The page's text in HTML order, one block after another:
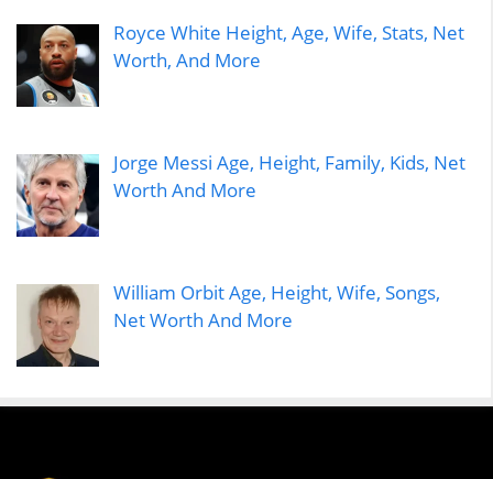
Royce White Height, Age, Wife, Stats, Net
Worth, And More
Jorge Messi Age, Height, Family, Kids, Net
Worth And More
William Orbit Age, Height, Wife, Songs,
Net Worth And More